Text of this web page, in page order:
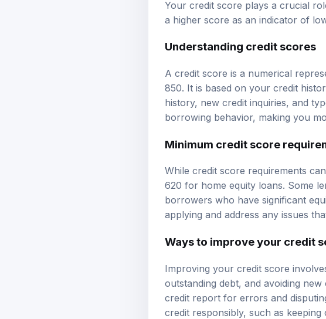
Your credit score plays a crucial
a higher score as an indicator of
Understanding credit scores
A credit score is a numerical
850. It is based on your credit
history, new credit inquiries, and
borrowing behavior, making you
Minimum credit score
While credit score requirements
620 for home equity loans. Some
borrowers who have significant
applying and address any issues
Ways to improve your credit
Improving your credit score
outstanding debt, and avoiding
credit report for errors and
credit responsibly, such as